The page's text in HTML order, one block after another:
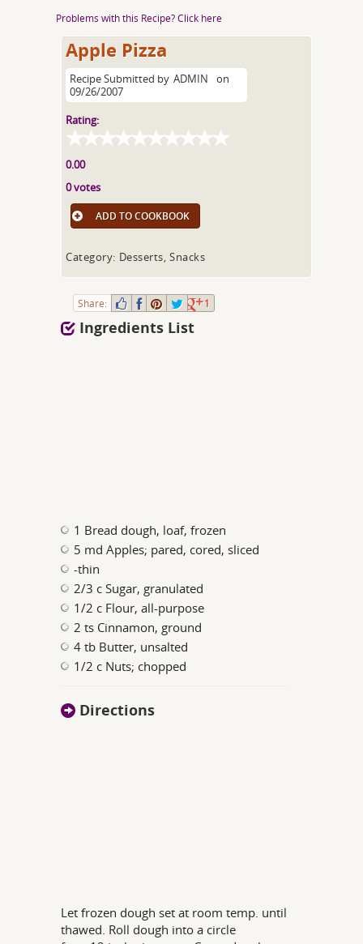
Problems with this Recipe? Click here
Apple Pizza
Recipe Submitted by ADMIN
on
09/26/2007
Rating:
0.00
0 votes
ADD TO COOKBOOK
Category: Desserts, Snacks
Share: 1
Ingredients List
1 Bread dough, loaf, frozen
5 md Apples; pared, cored, sliced
-thin
2/3 c Sugar, granulated
1/2 c Flour, all-purpose
2 ts Cinnamon, ground
4 tb Butter, unsalted
1/2 c Nuts; chopped
Directions
Let frozen dough set at room temp. until
thawed. Roll dough into a circle